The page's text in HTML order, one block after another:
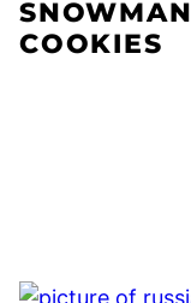
SNOWMAN
COOKIES